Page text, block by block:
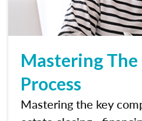
Mastering The
Process
Mastering the key